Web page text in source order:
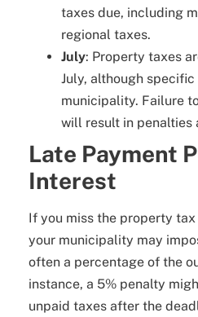
taxes due, including
regional taxes.
July: Property taxes
July, although
municipality. Failure
will result in penalties
Late Payment
Interest
If you miss the property
your municipality may
often a percentage of the
instance, a 5% penalty
unpaid taxes after the